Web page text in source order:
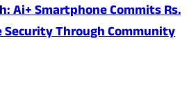
Ai+ Smartphone Commits Rs.
Security Through Community